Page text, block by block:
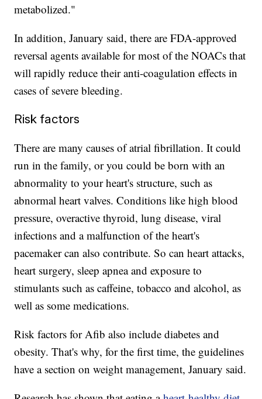
metabolized."
In addition, January said, there are FDA-approved
reversal agents available for most of the NOACs that
will rapidly reduce their anti-coagulation effects in
cases of severe bleeding.
Risk factors
There are many causes of atrial fibrillation. It could
run in the family, or you could be born with an
abnormality to your heart's structure, such as
abnormal heart valves. Conditions like high blood
pressure, overactive thyroid, lung disease, viral
infections and a malfunction of the heart's
pacemaker can also contribute. So can heart attacks,
heart surgery, sleep apnea and exposure to
stimulants such as caffeine, tobacco and alcohol, as
well as some medications.
Risk factors for Afib also include diabetes and
obesity. That's why, for the first time, the guidelines
have a section on weight management, January said.